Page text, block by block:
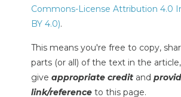
Commons-License Attribution 4.0
BY 4.0).
This means you're free to copy,
parts (or all) of the text in the
give appropriate credit and
link/reference to this page.